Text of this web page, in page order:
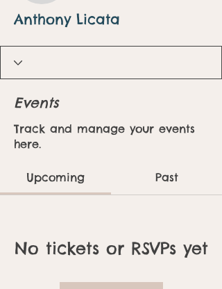
Anthony Licata
Events
Track and manage your events
here.
Upcoming Past
No tickets or RSVPs yet